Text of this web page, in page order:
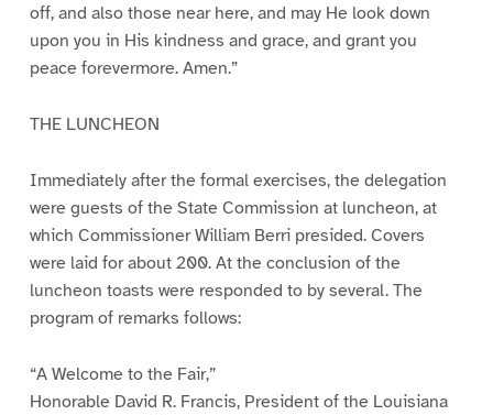
off, and also those near here, and may He look down
upon you in His kindness and grace, and grant you
peace forevermore. Amen.”
THE LUNCHEON
Immediately after the formal exercises, the delegation
were guests of the State Commission at luncheon, at
which Commissioner William Berri presided. Covers
were laid for about 200. At the conclusion of the
luncheon toasts were responded to by several. The
program of remarks follows:
“A Welcome to the Fair,”
Honorable David R. Francis, President of the Louisiana